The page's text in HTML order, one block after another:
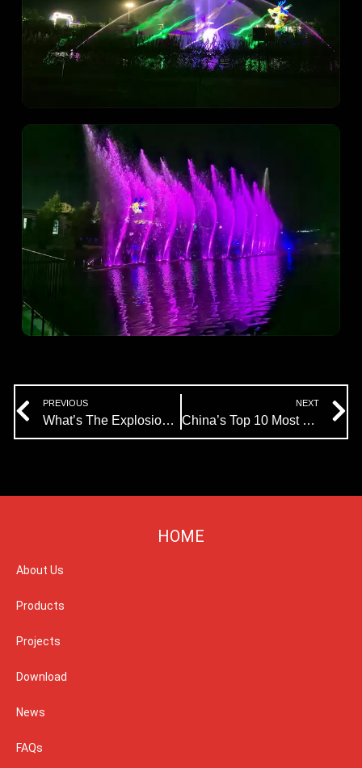
Prev
PREVIOUS
What’s The Explosion Fountain of Himalaya Fountain Company?
NEXT
China’s Top 10 Most Beautiful Musical Dancing Fountain The Jinji Lake Music Fountain
HOME
About Us
Products
Projects
Download
News
FAQs